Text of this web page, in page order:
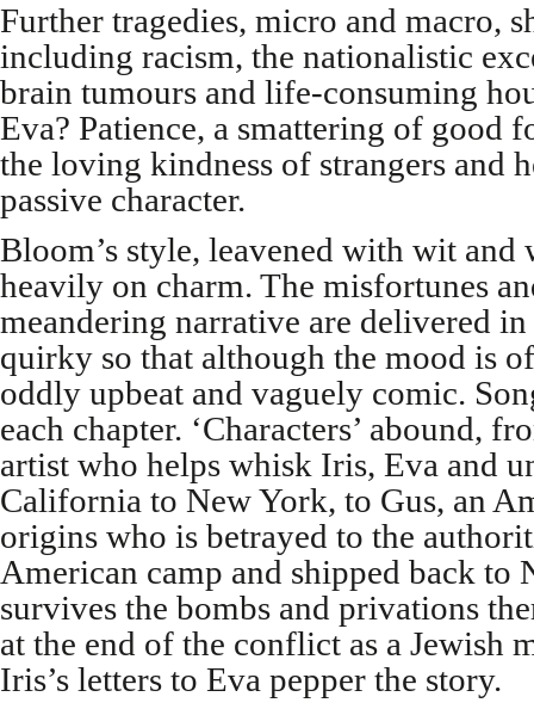
Further tragedies, micro and macro,
including racism, the nationalistic
brain tumours and life-consuming
Eva? Patience, a smattering of good
the loving kindness of strangers and
passive character.
Bloom’s style, leavened with wit and
heavily on charm. The misfortunes
meandering narrative are delivered
quirky so that although the mood is
oddly upbeat and vaguely comic.
each chapter. ‘Characters’ abound,
artist who helps whisk Iris, Eva and
California to New York, to Gus, an
origins who is betrayed to the
American camp and shipped back to
survives the bombs and privations
at the end of the conflict as a Jewish
Iris’s letters to Eva pepper the story.